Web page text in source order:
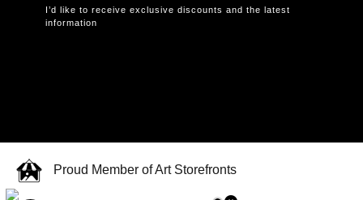
I’d like to receive exclusive discounts and the latest
information
Proud Member of Art Storefronts